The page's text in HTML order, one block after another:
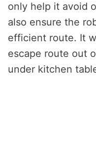
only help it avoid
also ensure the
efficient route. It
escape route out
under kitchen